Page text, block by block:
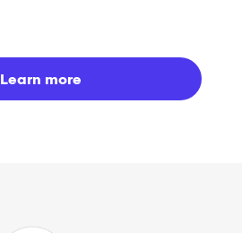
Learn more